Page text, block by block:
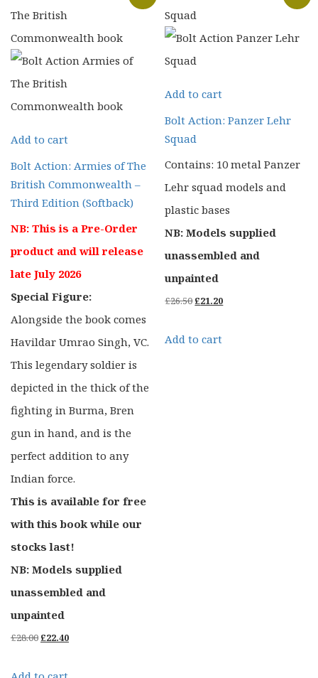
Add to cart
Bolt Action: Armies of The
British Commonwealth –
Third Edition (Softback)
NB: This is a Pre-Order
product and will release
late July 2026
Special Figure:
Alongside the book comes
Havildar Umrao Singh, VC.
This legendary soldier is
depicted in the thick of the
fighting in Burma, Bren
gun in hand, and is the
perfect addition to any
Indian force.
This is available for free
with this book while our
stocks last!
NB: Models supplied
unassembled and
unpainted
£28.00Original
£22.40Current
Add to cart
Bolt Action: Panzer Lehr
Squad
Contains: 10 metal Panzer
Lehr squad models and
plastic bases
NB: Models supplied
unassembled and
unpainted
£26.50Original
was:
£21.20Current
Add to cart